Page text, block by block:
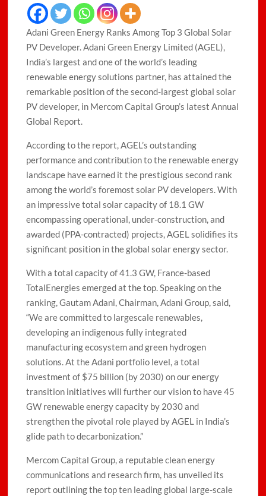
Adani Green Energy Ranks Among Top 3 Global Solar
PV Developer. Adani Green Energy Limited (AGEL),
India’s largest and one of the world’s leading
renewable energy solutions partner, has attained the
remarkable position of the second-largest global solar
PV developer, in Mercom Capital Group’s latest Annual
Global Report.
According to the report, AGEL’s outstanding
performance and contribution to the renewable energy
landscape have earned it the prestigious second rank
among the world’s foremost solar PV developers. With
an impressive total solar capacity of 18.1 GW
encompassing operational, under-construction, and
awarded (PPA-contracted) projects, AGEL solidifies its
significant position in the global solar energy sector.
With a total capacity of 41.3 GW, France-based
TotalEnergies emerged at the top. Speaking on the
ranking, Gautam Adani, Chairman, Adani Group, said,
“We are committed to largescale renewables,
developing an indigenous fully integrated
manufacturing ecosystem and green hydrogen
solutions. At the Adani portfolio level, a total
investment of $75 billion (by 2030) on our energy
transition initiatives will further our vision to have 45
GW renewable energy capacity by 2030 and
strengthen the pivotal role played by AGEL in India’s
glide path to decarbonization.”
Mercom Capital Group, a reputable clean energy
communications and research firm, has unveiled its
report outlining the top ten leading global large-scale